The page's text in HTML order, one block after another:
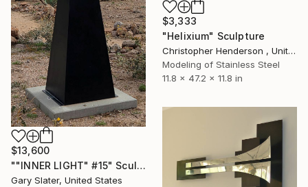
$13,600
""INNER LIGHT" #15" Sculpture
Gary Slater, United States
$3,333
"Helixium" Sculpture
Christopher Henderson , United Kingdom
Modeling of Stainless Steel
11.8 x 47.2 x 11.8 in